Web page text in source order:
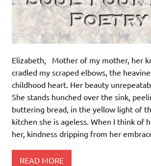
Elizabeth, Mother of my mother, her
cradled my scraped elbows, the
childhood heart. Her beauty
She stands hunched over the sink,
buttering bread, in the yellow light of
kitchen she is ageless. When I think of
her, kindness dripping from her
READ MORE